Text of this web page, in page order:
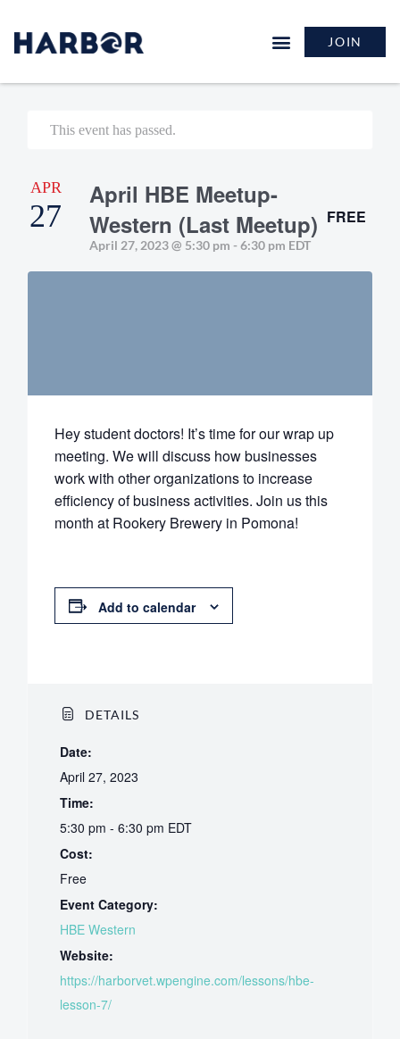
JOIN
This event has passed.
APR
27
April HBE Meetup-
Western (Last Meetup)
April 27, 2023 @ 5:30 pm -6:30 pm EDT
FREE
Hey student doctors! It’s time for our wrap up
meeting. We will discuss how businesses
work with other organizations to increase
efficiency of business activities. Join us this
month at Rookery Brewery in Pomona!
Add to calendar
DETAILS
Date:
April 27, 2023
Time:
5:30 pm - 6:30 pm EDT
Cost:
Free
Event Category:
HBE Western
Website:
https://harborvet.wpengine.com/lessons/hbe-
lesson-7/